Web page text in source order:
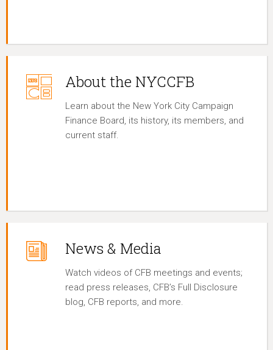
About the NYCCFB
Learn about the New York City Campaign
Finance Board, its history, its members, and
current staff.
News & Media
Watch videos of CFB meetings and events;
read press releases, CFB’s Full Disclosure
blog, CFB reports, and more.